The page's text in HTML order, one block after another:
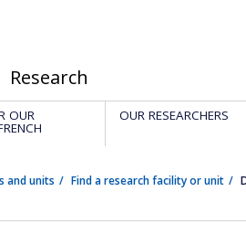
/Research
OUR OUR RESEARCHERS
and units Find a research facility or unit